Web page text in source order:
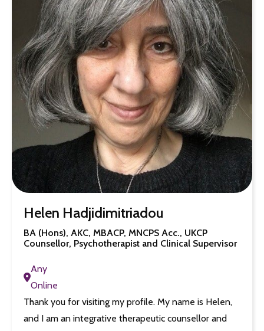
Helen Hadjidimitriadou
BA (Hons), AKC, MBACP, MNCPS Acc., UKCP
Counsellor, Psychotherapist and Clinical Supervisor
Any
Online
Thank you for visiting my profile. My name is Helen,
and I am an integrative therapeutic counsellor and